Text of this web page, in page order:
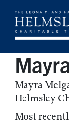
Mayra
Helmsley
Most